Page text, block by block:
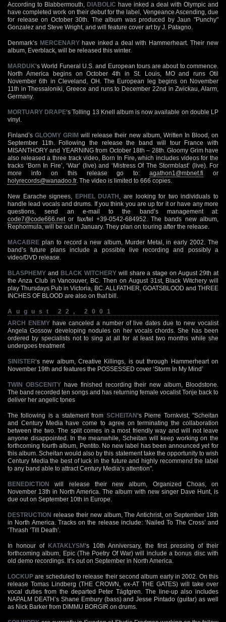
According to Blabbermouth, DIABOLIC have inked a deal with Olympic and
have completed work on their debut for the label, Vengeance Ascending, due
for release on October 30th. The album was produced by Jaun "Punchy"
Gonzalez and Steve Wright, and will feature cover art by J. Patagno.
Denmark’s MERCENARYhave inked a deal with Hammerheart. Their new
album, Everblack, will be released this winter.
MARDUK‘s World Funeral U.S. and European tours are about to commence.
North America begins on October 4th in St. Louis, MO and runs Otil
November 6th in Cleveland, OH. The European leg begins on November
11th in Thessaloniki, Greece and runs to December 22nd in Zwickau, Alarm,
Germany.
MORTUARY DRAPE‘s Tolling 13 Knell album is now available on double LP
vinyl.
Finland’sGLOOMY GRIM will release their new album, Written In Blood, on
September 11th. Following the release the band will tour France with
MISANTHORY and YEARNING from October 18th – 28th. Gloomy Grim have
also released a three track video, Born In Fire, which includes videos for the
tracks ‘Born In Fire’, ‘War’ (live) and ‘Mistress Of The Stormblast’ (live). For
more info on this release go to:agathon1@mbnet.fi or
holyrecords@wanadoo.fr. The video is limited to 666 copies.
New Earache signees, EPHEL DUATH
, are looking for two individuals to
handle lead vocals and drums. If you think you are up for it or have any more
questions, send an e-mail to the band’s management at:
code7@code666.net or fax/tel +39-0542-684952. The bands new album,
Rephormula, will be out in January. They plan on touring after the release.
MACABRE plan to record a new album, Murder Metal, in early 2002. The
band’s future plans include a possible live recording and possibly a
video/DVD release.
BLASPHEMY and BLACK WITCHERYwill share a stage on August 29th at
the Anza Club in Vancouver, BC. Then on August 31st, Black Witchery will
play Thursdays Pub in Victoria, BC. ALLFATHER, GOATSBLOOD and THREE
INCHES OF BLOOD are also on that bill.
August 22, 2001
ARCH ENEMYhave canceled a number of live dates due to new vocalist
Angela Gossow developing nodules on her vocals chords. She has been
ordered by specialists not to sing at all for at least two months while she
undergoes treatment
SINISTER‘s new album, Creative Killings, is out through Hammerheart on
November 19th and features the POSSESSED cover ‘Storm In My Mind’
TWIN OBSCENITY have finished recording their new album, Bloodstone.
The band recorded ten songs and has returning female vocalist Tonje back to
deliver her angelic tones
The following is a statement from SCHEITAN‘s Pierre Tornkvist, "Scheitan
and Century Media have come to agree on terminating the collaboration
between the two. The split comes in a most friendly way and will not leave
anyone disappointed. In the meanwhile, Scheitan will keep working on the
forthcoming fourth album, Pentito. No new label has been announced yet for
this album. Scheitan would also by this statement take the opportunity to wish
Century Media the best of luck in the future and highly recommend the label
to any band able to attract Century Media’s attention".
BENEDICTION will release their new album, Organized Choas, on
November 13th in North America. The album with new singer Dave Hunt, is
due out on September 10th in Europe.
DESTRUCTION release their new album, The Antichrist, on September 18th
in North America. Tracks on the release include: ‘Nailed To The Cross’ and
‘Thrash ‘Till Death’.
In honour of KATAKLYSM‘s 10th Anniversary, the first pressing of their
forthcoming album, Epic (The Poetry Of War) will include a bonus disc with
old demo recordings. It’s out on September in North America.
LOCKUP are scheduled to release their second album early in 2002. On this
release Tomas Lindberg (THE CROWN, ex-AT THE GATES) will take over
vocal duties from the departed Peter Tägtgren. The line-up also includes
NAPALM DEATH’s Shane Embury (bass) and Jesse Pintado (guitar) as well
as Nick Barker from DIMMU BORGIR on drums.